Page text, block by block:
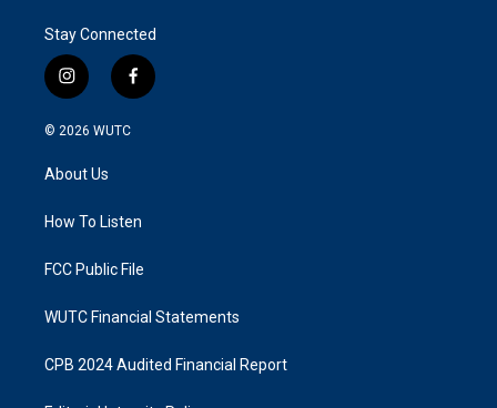
Stay Connected
i
n
s
g
a
f
a
k
© 2026 WUTC
About Us
How To Listen
FCC Public File
WUTC Financial Statements
CPB 2024 Audited Financial Report